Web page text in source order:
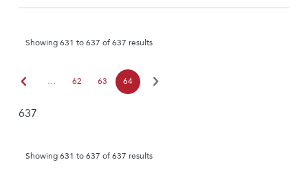
Showing 631 to 637 of 637 results
chevron_left … 62 63 64 chevron_right
637
Showing 631 to 637 of 637 results